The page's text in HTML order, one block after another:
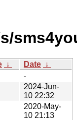
↓ Date ↓
-
2024-Jun-
10 22:32
2020-May-
10 21:13